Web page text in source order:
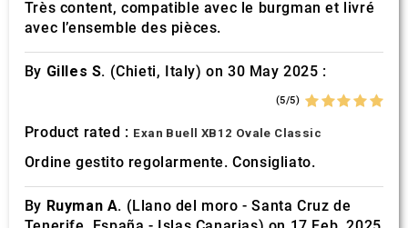
Très content, compatible avec le burgman et livré
avec l’ensemble des pièces.
By Gilles S. (Chieti, Italy) on 30 May 2025 :
(5/5)
Product rated : Exan Buell XB12 Ovale Classic
Ordine gestito regolarmente. Consigliato.
By Ruyman A. (Llano del moro - Santa Cruz de